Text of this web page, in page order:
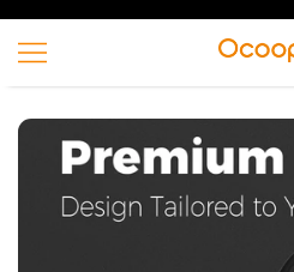
Ocoopa